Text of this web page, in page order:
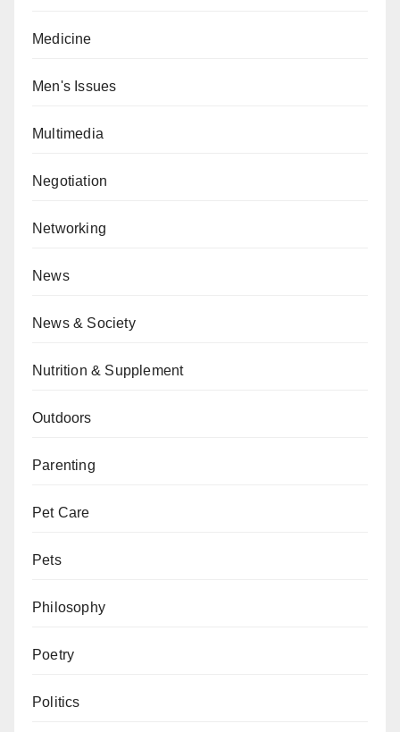
Medicine
Men's Issues
Multimedia
Negotiation
Networking
News
News & Society
Nutrition & Supplement
Outdoors
Parenting
Pet Care
Pets
Philosophy
Poetry
Politics